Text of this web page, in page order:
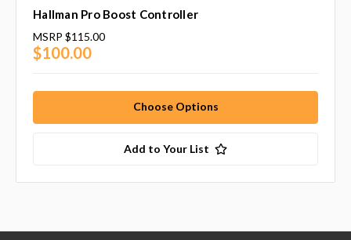
Hallman Pro Boost Controller
MSRP $115.00
$100.00
Choose Options
Add to Your List